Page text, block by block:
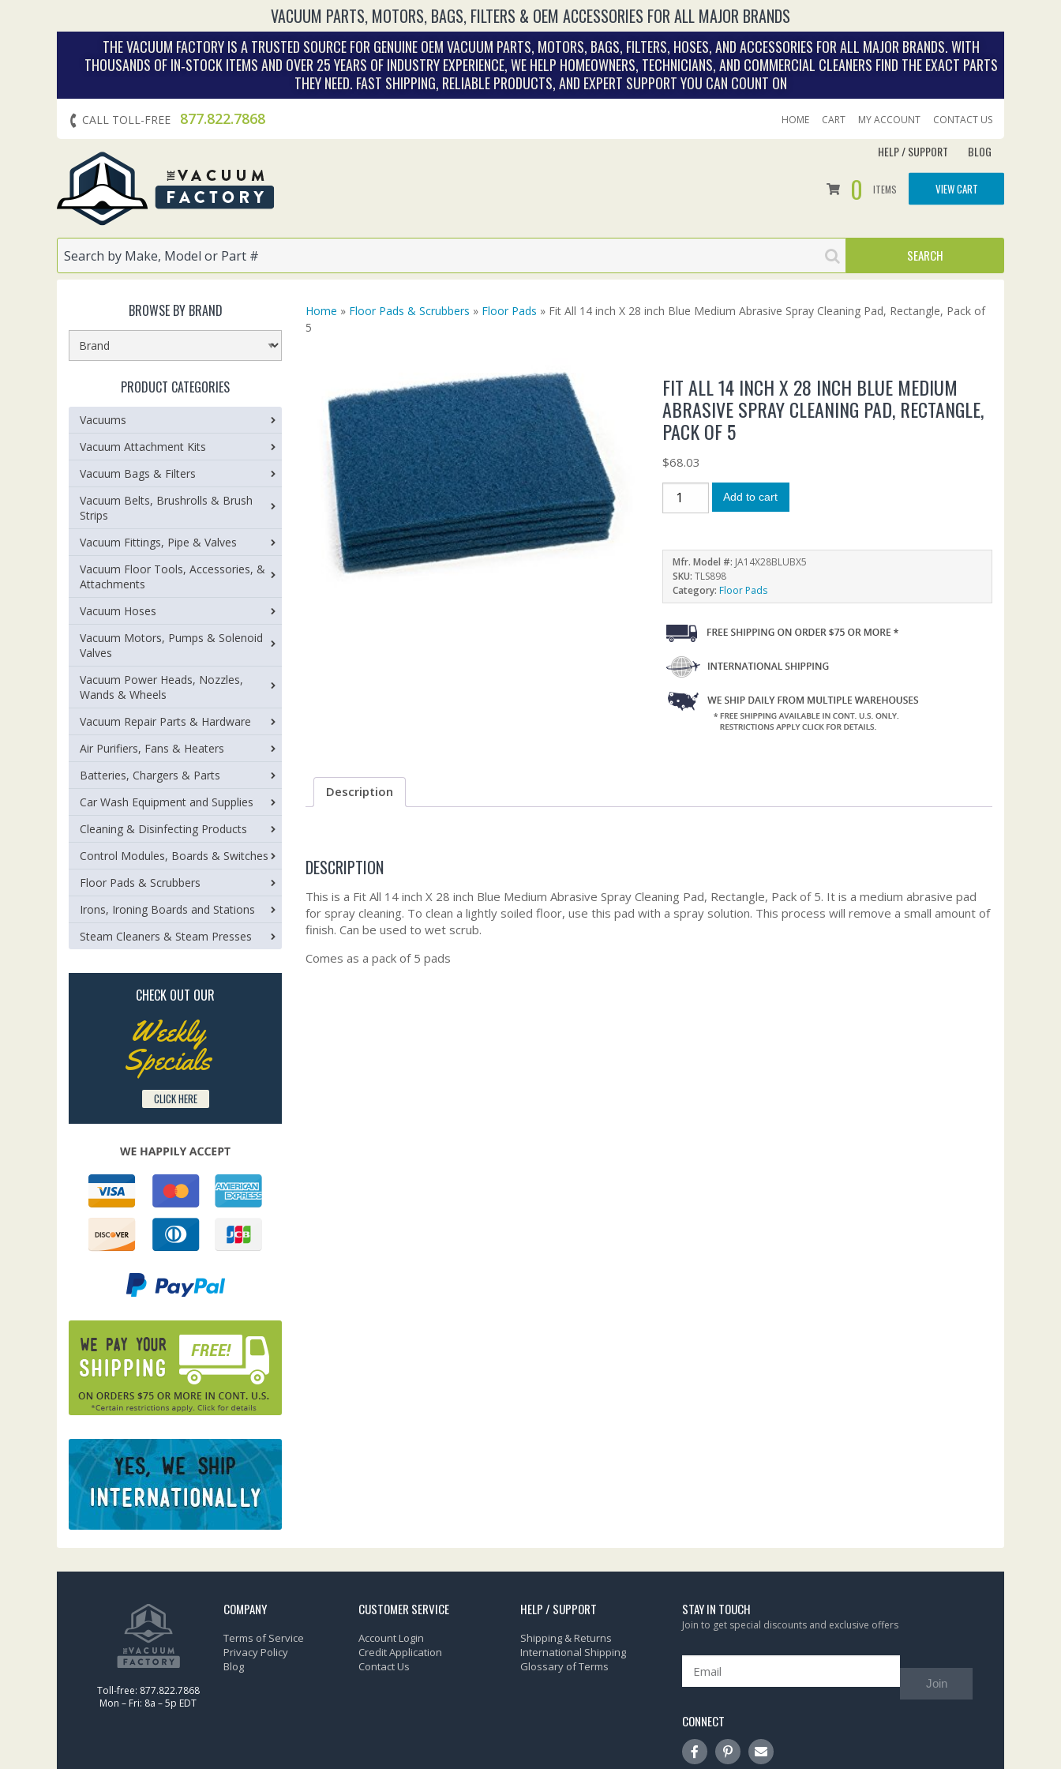
VACUUM PARTS, MOTORS, BAGS, FILTERS & OEM ACCESSORIES FOR ALL MAJOR BRANDS
THE VACUUM FACTORY IS A TRUSTED SOURCE FOR GENUINE OEM VACUUM PARTS, MOTORS, BAGS, FILTERS, HOSES, AND ACCESSORIES FOR ALL MAJOR BRANDS. WITH
THOUSANDS OF IN‑STOCK ITEMS AND OVER 25 YEARS OF INDUSTRY EXPERIENCE, WE HELP HOMEOWNERS, TECHNICIANS, AND COMMERCIAL CLEANERS FIND THE EXACT PARTS
THEY NEED. FAST SHIPPING, RELIABLE PRODUCTS, AND EXPERT SUPPORT YOU CAN COUNT ON
CALL TOLL-FREE 877.822.7868 HOME CART MY ACCOUNT CONTACT US
HELP / SUPPORT BLOG
0 ITEMS VIEW CART
Home » Floor Pads & Scrubbers » Floor Pads » Fit All 14 inch X 28 inch Blue Medium Abrasive Spray Cleaning Pad, Rectangle, Pack of
5
FIT ALL 14 INCH X 28 INCH BLUE MEDIUM
ABRASIVE SPRAY CLEANING PAD, RECTANGLE,
PACK OF 5
$68.03
Add to cart
Mfr. Model #: JA14X28BLUBX5
SKU:TLS898
Category:Floor Pads
Description
DESCRIPTION
This is a Fit All 14 inch X 28 inch Blue Medium Abrasive Spray Cleaning Pad, Rectangle, Pack of 5. It is a medium abrasive pad
for spray cleaning. To clean a lightly soiled floor, use this pad with a spray solution. This process will remove a small amount of
finish. Can be used to wet scrub.
Comes as a pack of 5 pads
BROWSE BY BRAND
PRODUCT CATEGORIES
Vacuums
Vacuum Attachment Kits
Vacuum Bags & Filters
Vacuum Belts, Brushrolls & Brush
Strips
Vacuum Fittings, Pipe & Valves
Vacuum Floor Tools, Accessories, &
Attachments
Vacuum Hoses
Vacuum Motors, Pumps & Solenoid
Valves
Vacuum Power Heads, Nozzles,
Wands & Wheels
Vacuum Repair Parts & Hardware
Air Purifiers, Fans & Heaters
Batteries, Chargers & Parts
Car Wash Equipment and Supplies
Cleaning & Disinfecting Products
Control Modules, Boards & Switches
Floor Pads & Scrubbers
Irons, Ironing Boards and Stations
Steam Cleaners & Steam Presses
CHECK OUT OUR
Weekly
Specials
CLICK HERE
Toll-free: 877.822.7868
Mon – Fri: 8a – 5p EDT
COMPANY
Terms of Service
Privacy Policy
Blog
CUSTOMER SERVICE
Account Login
Credit Application
Contact Us
HELP / SUPPORT
Shipping & Returns
International Shipping
Glossary of Terms
STAY IN TOUCH
Join to get special discounts and exclusive offers
Join
CONNECT